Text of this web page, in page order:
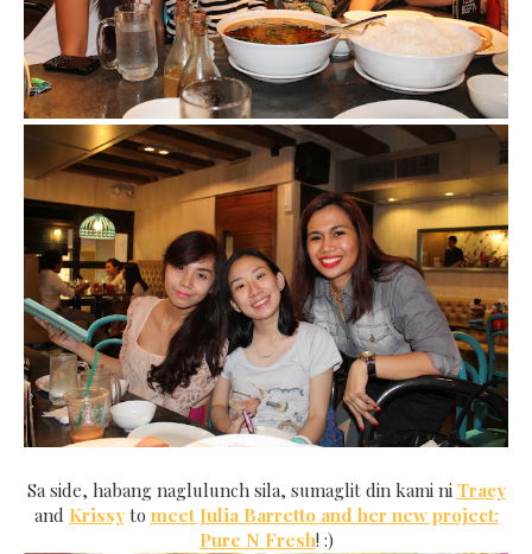
Sa side, habang naglulunch sila, sumaglit din kami ni Tracy
and Krissyto meet Julia Barretto and her new project:
Pure N Fresh! :)